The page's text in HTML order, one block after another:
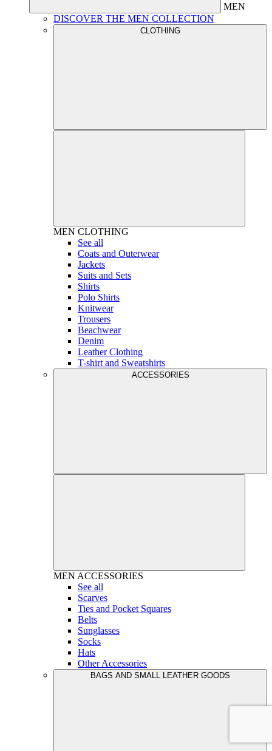
MEN
DISCOVER THE MEN COLLECTION
CLOTHING
MEN CLOTHING
See all
Coats and Outerwear
Jackets
Suits and Sets
Shirts
Polo Shirts
Knitwear
Trousers
Beachwear
Denim
Leather Clothing
T-shirt and Sweatshirts
ACCESSORIES
MEN ACCESSORIES
See all
Scarves
Ties and Pocket Squares
Belts
Sunglasses
Socks
Hats
Other Accessories
BAGS AND SMALL LEATHER GOODS